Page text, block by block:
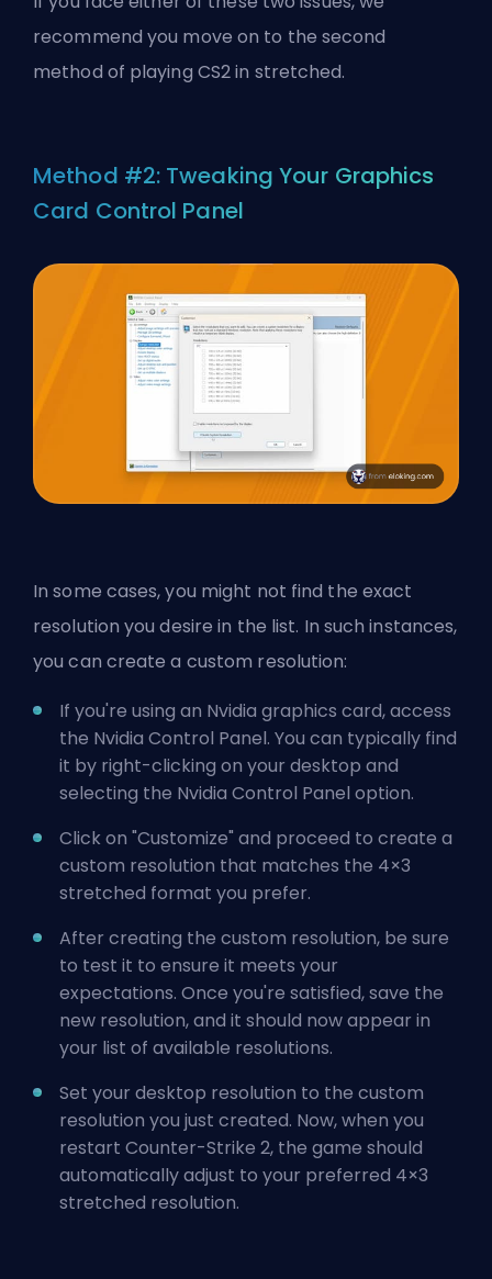
recommend you move on to the second
method of playing CS2 in stretched.
Method #2: Tweaking Your Graphics
Card Control Panel
In some cases, you might not find the exact
resolution you desire in the list. In such instances,
you can create a custom resolution:
If you're using an Nvidia graphics card, access
the Nvidia Control Panel. You can typically find
it by right-clicking on your desktop and
selecting the Nvidia Control Panel option.
Click on "Customize" and proceed to create a
custom resolution that matches the 4×3
stretched format you prefer.
After creating the custom resolution, be sure
to test it to ensure it meets your
expectations. Once you're satisfied, save the
new resolution, and it should now appear in
your list of available resolutions.
Set your desktop resolution to the custom
resolution you just created. Now, when you
restart Counter-Strike 2, the game should
automatically adjust to your preferred 4×3
stretched resolution.